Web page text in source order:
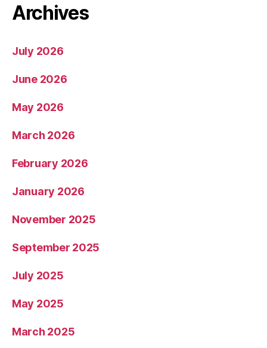
Archives
July 2026
June 2026
May 2026
March 2026
February 2026
January 2026
November 2025
September 2025
July 2025
May 2025
March 2025